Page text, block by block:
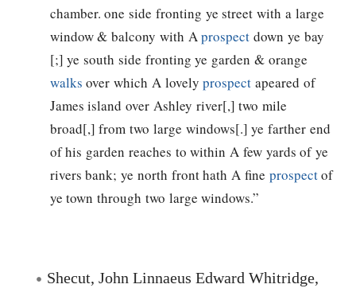
chamber. one side fronting ye street with a large
window & balcony with Aprospect down ye bay
[;] ye south side fronting ye garden & orange
walks over which A lovelyprospect apeared of
James island over Ashley river[,] two mile
broad[,] from two large windows[.] ye farther end
of his garden reaches to within A few yards of ye
rivers bank; ye north front hath A fine prospectof
ye town through two large windows.”
Shecut, John Linnaeus Edward Whitridge,